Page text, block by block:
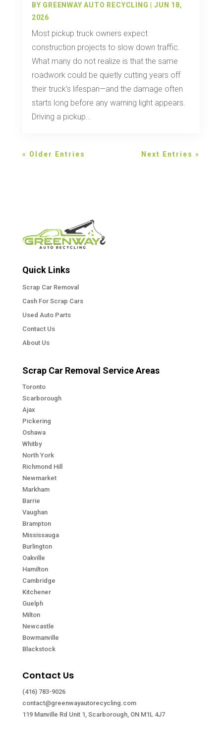
BY GREENWAY AUTO RECYCLING |JUN 18,
2026
Most pickup truck owners expect
construction projects to slow down traffic.
What many do not realize is that the same
roadwork could be quietly cutting years off
their truck’s lifespan—and the damage often
starts long before any warning light appears.
Driving a pickup...
« Older Entries Next Entries »
Quick Links
Scrap Car Removal
Cash For Scrap Cars
Used Auto Parts
Contact Us
About Us
Scrap Car Removal Service Areas
Toronto
Scarborough
Ajax
Pickering
Oshawa
Whitby
North York
Richmond Hill
Newmarket
Markham
Barrie
Vaughan
Brampton
Mississauga
Burlington
Oakville
Hamilton
Cambridge
Kitchener
Guelph
Milton
Newcastle
Bowmanville
Blackstock
Contact Us
(416) 783-9026
contact@greenwayautorecycling.com
119 Manville Rd Unit 1, Scarborough, ON M1L 4J7